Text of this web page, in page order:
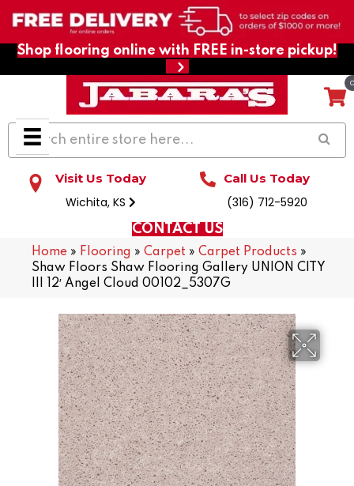
Shop flooring online with FREE in-store pickup!
Visit Us Today
Wichita, KS
Call Us Today
(316) 712-5920
CONTACT US
Home » Flooring » Carpet » Carpet Products »
Shaw Floors Shaw Flooring Gallery UNION CITY
III 12′ Angel Cloud 00102_5307G